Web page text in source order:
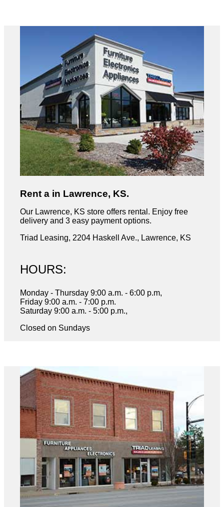
Rent a in Lawrence, KS.
Our Lawrence, KS store offers rental. Enjoy free
delivery and 3 easy payment options.
Triad Leasing, 2204 Haskell Ave., Lawrence, KS
HOURS:
Monday - Thursday 9:00 a.m. - 6:00 p.m,
Friday 9:00 a.m. - 7:00 p.m.
Saturday 9:00 a.m. - 5:00 p.m.,
Closed on Sundays